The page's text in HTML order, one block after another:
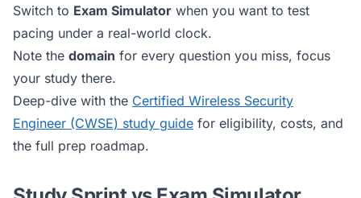
Switch to Exam Simulator when you want to test
pacing under a real-world clock.
Note the domain for every question you miss, focus
your study there.
Deep-dive with the Certified Wireless Security
Engineer (CWSE) study guide for eligibility, costs, and
the full prep roadmap.